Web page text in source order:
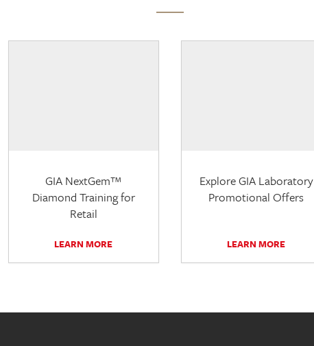
GIA NextGem™
Diamond Training for
Retail
LEARN MORE
Explore GIA Laboratory
Promotional Offers
LEARN MORE